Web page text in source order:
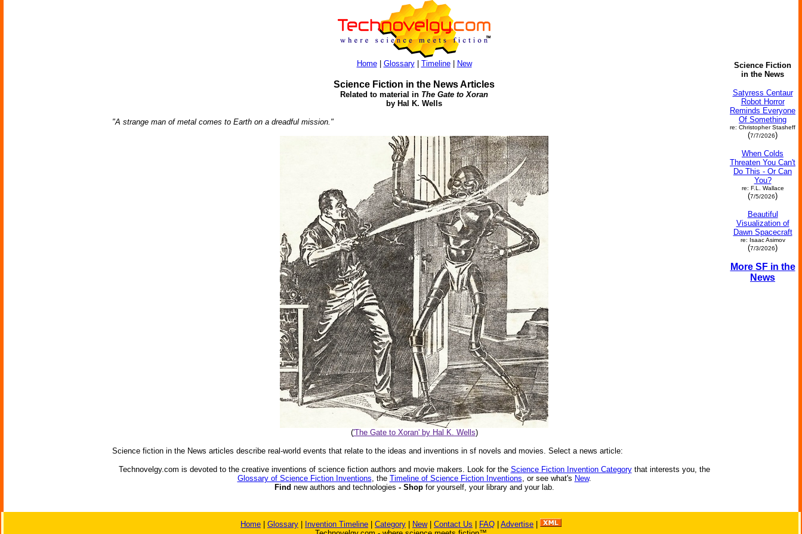
Home| Glossary| Timeline| New
Science Fiction in the News Articles
Related to material in The Gate to Xoran
by Hal K. Wells
"A strange man of metal comes to Earth on a dreadful mission."
('The Gate to Xoran' by Hal K. Wells)
Science fiction in the News articles describe real-world events that relate to the ideas and inventions in sf novels and movies. Select a news article:
Technovelgy.com is devoted to the creative inventions of science fiction authors and movie makers. Look for the Science Fiction Invention Categorythat interests you, the
Glossary of Science Fiction Inventions, the Timeline of Science Fiction Inventions, or see what's New.
Find new authors and technologies - Shop for yourself, your library and your lab.
Science Fiction
in the News
Satyress Centaur
Robot Horror
Reminds Everyone
Of Something
re: Christopher Stasheff
(7/7/2026)
When Colds
Threaten You Can't
Do This - Or Can
You?
re: F.L. Wallace
(7/5/2026)
Beautiful
Visualization of
Dawn Spacecraft
re: Isaac Asimov
(7/3/2026)
More SF in the
News
Home Glossary Invention Timeline Category New| Contact Us FAQ Advertise